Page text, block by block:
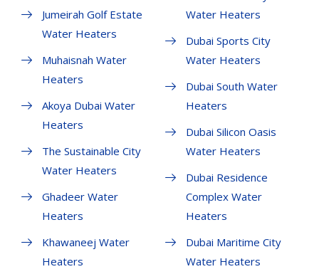
Jumeirah Golf Estate
Water Heaters
Muhaisnah Water
Heaters
Akoya Dubai Water
Heaters
The Sustainable City
Water Heaters
Ghadeer Water
Heaters
Khawaneej Water
Heaters
Water Heaters
Dubai Sports City
Water Heaters
Dubai South Water
Heaters
Dubai Silicon Oasis
Water Heaters
Dubai Residence
Complex Water
Heaters
Dubai Maritime City
Water Heaters